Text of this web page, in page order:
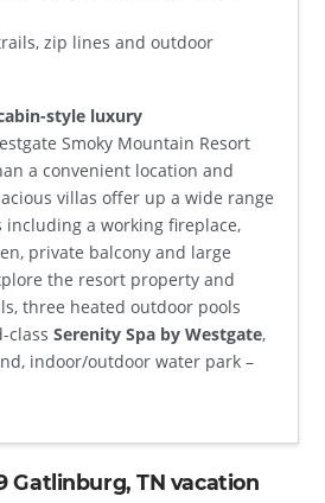
zip lines and outdoor
style luxury
Smoky Mountain Resort
a convenient location and
villas offer up a wide range
a working fireplace,
private balcony and large
the resort property and
three heated outdoor pools
classSerenity Spa by Westgate,
indoor/outdoor water park –
Gatlinburg, TN vacation